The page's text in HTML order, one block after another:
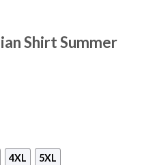
Shirt Summer
4XL 5XL